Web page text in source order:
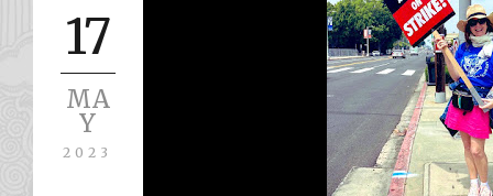
17
MA
Y
2023